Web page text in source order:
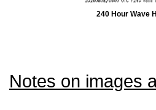
240 Hour Wave
Notes on images